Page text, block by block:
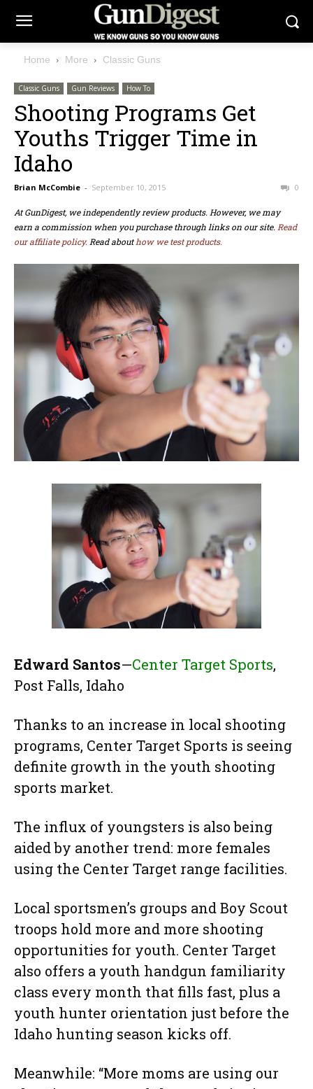
Home More Classic Guns
Classic Guns Gun Reviews How To
Shooting Programs Get
Youths Trigger Time in
Idaho
Brian McCombie - September 10, 2015 0
At GunDigest, we independently review products. However, we may
earn a commission when you purchase through links on our site. Read
our affiliate policy. Read abouthow we test products.
Edward Santos—Center Target Sports,
Post Falls, Idaho
Thanks to an increase in local shooting
programs, Center Target Sports is seeing
definite growth in the youth shooting
sports market.
The influx of youngsters is also being
aided by another trend: more females
using the Center Target range facilities.
Local sportsmen’s groups and Boy Scout
troops hold more and more shooting
opportunities for youth. Center Target
also offers a youth handgun familiarity
class every month that fills fast, plus a
youth hunter orientation just before the
Idaho hunting season kicks off.
Meanwhile: “More moms are using our